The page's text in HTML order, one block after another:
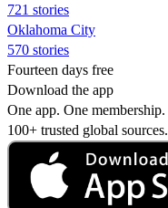
721 stories
Oklahoma City
570 stories
Fourteen days free
Download the app
One app. One membership.
100+ trusted global sources.